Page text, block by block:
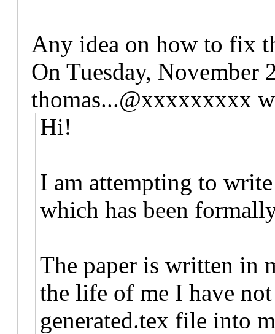
Any idea on how to fix
On Tuesday,
thomas...@xxxxxxxxx
Hi!
I am attempting to
which has been
The paper is written in
the life of me I have
generated.tex file into